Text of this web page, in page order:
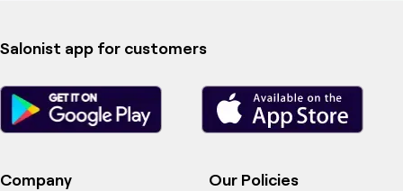
Salonist app for customers
Company Our Policies